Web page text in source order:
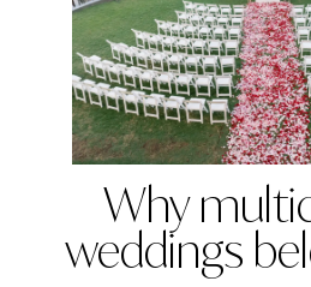
Why
weddings